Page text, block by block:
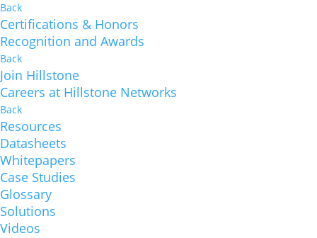
Back
Certifications & Honors
Recognition and Awards
Back
Join Hillstone
Careers at Hillstone Networks
Back
Resources
Datasheets
Whitepapers
Case Studies
Glossary
Solutions
Videos